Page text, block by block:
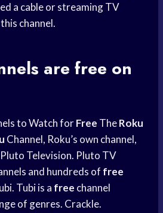
a cable or streaming TV
channel.
are free on
to Watch forFree TheRoku
Channel, Roku’s own channel,
Television. Pluto TV
and hundreds of free
Tubi is a free channel
of genres. Crackle.